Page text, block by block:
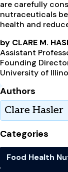
are carefully
nutraceuticals
health and
by CLARE M.
Assistant
Founding
University of
Authors
Clare Hasler
Categories
Food Health